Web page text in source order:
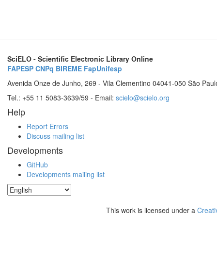
SciELO - Scientific Electronic Library Online
FAPESP CNPq BIREME FapUnifesp
Avenida Onze de Junho, 269 - Vila Clementino 04041-050 São
Tel.: +55 11 5083-3639/59 - Email: scielo@scielo.org
Help
Report Errors
Discuss mailing list
Developments
GitHub
Developments mailing list
This work is licensed under a